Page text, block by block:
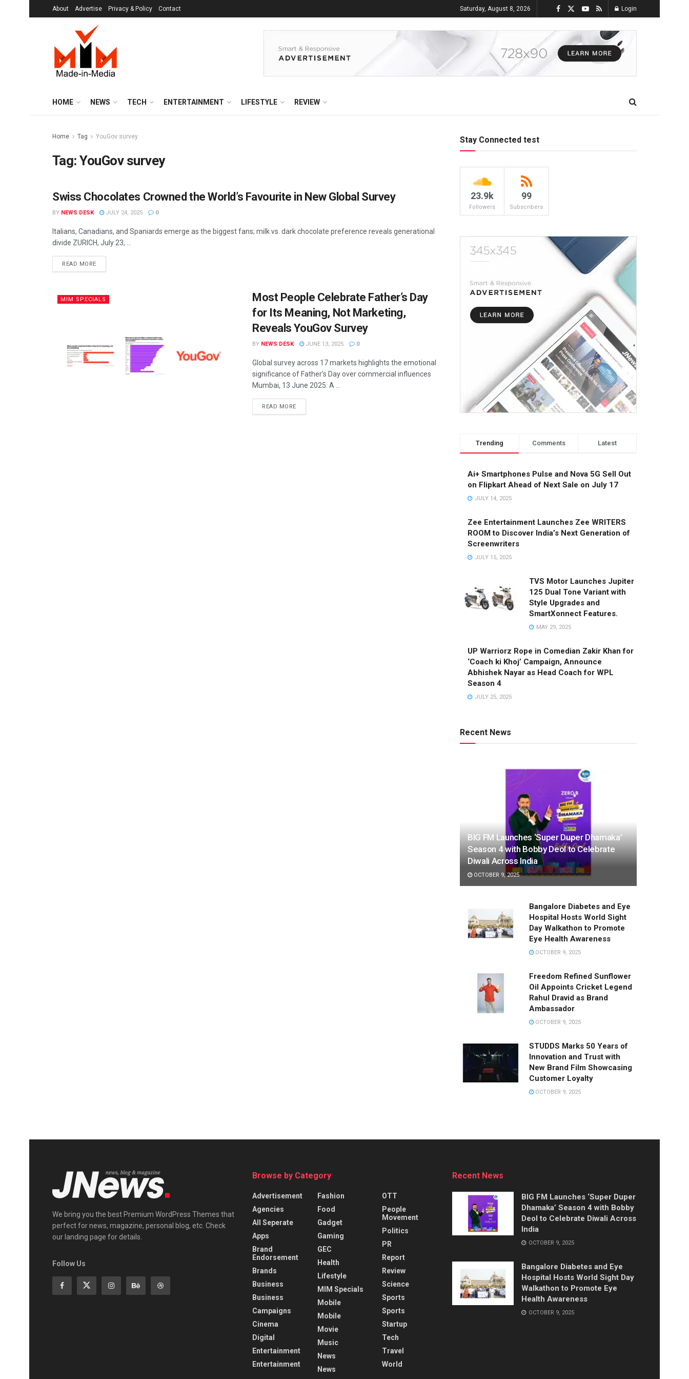
About Advertise Privacy & Policy Contact Saturday, August 8, 2026 Login
HOME NEWS TECH ENTERTAINMENT LIFESTYLE REVIEW
Home Tag YouGov survey
Tag:YouGov survey
MIM SPECIALS
Swiss Chocolates Crowned the World’s Favourite in New Global Survey
BY NEWS DESK JULY 24, 2025 0
Italians, Canadians, and Spaniards emerge as the biggest fans; milk vs. dark chocolate preference reveals generational
divide ZURICH, July 23, ...
READ MORE
MIM SPECIALS
Most People Celebrate Father’s Day
for Its Meaning, Not Marketing,
Reveals YouGov Survey
BY NEWS DESK JUNE 13, 2025 0
Global survey across 17 markets highlights the emotional
significance of Father’s Day over commercial influences
Mumbai, 13 June 2025: A ...
READ MORE
Stay Connected test
23.9k
Followers
99
Subscribers
Trending Comments Latest
Ai+ Smartphones Pulse and Nova 5G Sell Out
on Flipkart Ahead of Next Sale on July 17
JULY 14, 2025
Zee Entertainment Launches Zee WRITERS
ROOM to Discover India’s Next Generation of
Screenwriters
JULY 15, 2025
TVS Motor Launches Jupiter
125 Dual Tone Variant with
Style Upgrades and
SmartXonnect Features.
MAY 29, 2025
UP Warriorz Rope in Comedian Zakir Khan for
‘Coach ki Khoj’ Campaign, Announce
Abhishek Nayar as Head Coach for WPL
Season 4
JULY 25, 2025
Recent News
BIG FM Launches ‘Super Duper Dhamaka’
Season 4 with Bobby Deol to Celebrate
Diwali Across India
OCTOBER 9, 2025
Bangalore Diabetes and Eye
Hospital Hosts World Sight
Day Walkathon to Promote
Eye Health Awareness
OCTOBER 9, 2025
Freedom Refined Sunflower
Oil Appoints Cricket Legend
Rahul Dravid as Brand
Ambassador
OCTOBER 9, 2025
STUDDS Marks 50 Years of
Innovation and Trust with
New Brand Film Showcasing
Customer Loyalty
OCTOBER 9, 2025
We bring you the best Premium WordPress Themes that
perfect for news, magazine, personal blog, etc. Check
our landing page for details.
Follow Us
Browse by Category
Advertisement
Agencies
All Seperate
Apps
Brand
Endorsement
Brands
Business
Business
Campaigns
Cinema
Digital
Entertainment
Entertainment
Fashion
Food
Gadget
Gaming
GEC
Health
Lifestyle
MIM Specials
Mobile
Mobile
Movie
Music
News
News
OTT
People
Movement
Politics
PR
Report
Review
Science
Sports
Sports
Startup
Tech
Travel
World
Recent News
BIG FM Launches ‘Super Duper
Dhamaka’ Season 4 with Bobby
Deol to Celebrate Diwali Across
India
OCTOBER 9, 2025
Bangalore Diabetes and Eye
Hospital Hosts World Sight Day
Walkathon to Promote Eye
Health Awareness
OCTOBER 9, 2025